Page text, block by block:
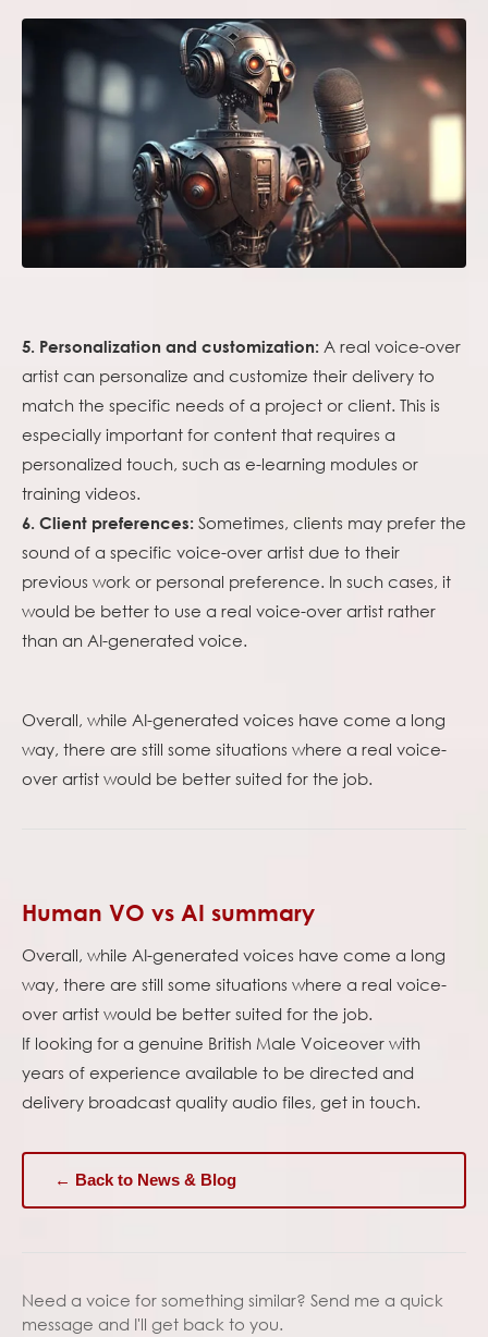
5. Personalization and customization: A real voice-over
artist can personalize and customize their delivery to
match the specific needs of a project or client. This is
especially important for content that requires a
personalized touch, such as e-learning modules or
training videos.
6. Client preferences: Sometimes, clients may prefer the
sound of a specific voice-over artist due to their
previous work or personal preference. In such cases, it
would be better to use a real voice-over artist rather
than an AI-generated voice.
Overall, while AI-generated voices have come a long
way, there are still some situations where a real voice-
over artist would be better suited for the job.
Human VO vs AI summary
Overall, while AI-generated voices have come a long
way, there are still some situations where a real voice-
over artist would be better suited for the job.
If looking for a genuine British Male Voiceover with
years of experience available to be directed and
delivery broadcast quality audio files, get in touch.
← Back to News & Blog
Need a voice for something similar? Send me a quick
message and I'll get back to you.